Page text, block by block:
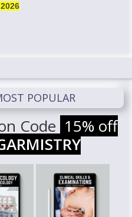
POPULAR
Code 15% off